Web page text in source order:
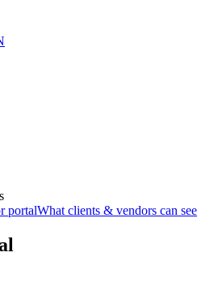
portalWhat clients & vendors can see